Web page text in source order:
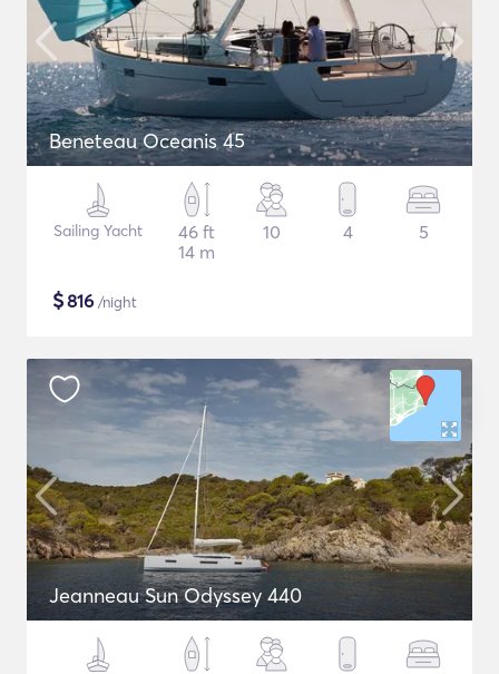
Beneteau Oceanis 45
Sailing Yacht
46 ft
14 m
10 4 5
$816 /night
Jeanneau Sun Odyssey 440